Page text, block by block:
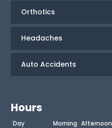
Orthotics
Headaches
Auto Accidents
Hours
Day Morning Afternoon